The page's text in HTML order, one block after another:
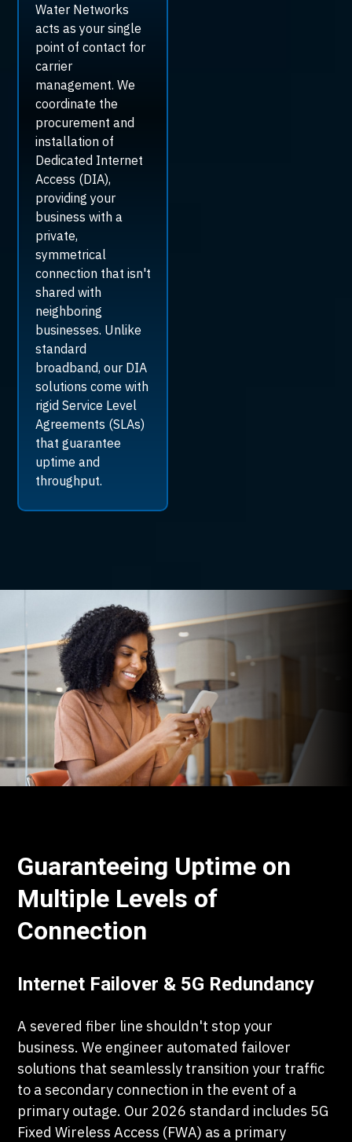
Water Networks
acts as your single
point of contact for
carrier
management. We
coordinate the
procurement and
installation of
Dedicated Internet
Access (DIA),
providing your
business with a
private,
symmetrical
connection that isn't
shared with
neighboring
businesses. Unlike
standard
broadband, our DIA
solutions come with
rigid Service Level
Agreements (SLAs)
that guarantee
uptime and
throughput.
Guaranteeing Uptime on
Multiple Levels of
Connection
Internet Failover & 5G Redundancy
A severed fiber line shouldn't stop your
business. We engineer automated failover
solutions that seamlessly transition your traffic
to a secondary connection in the event of a
primary outage. Our 2026 standard includes 5G
Fixed Wireless Access (FWA) as a primary